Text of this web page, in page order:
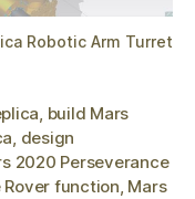
Robotic Arm Turret
, build Mars
, design
2020 Perseverance
function, Mars